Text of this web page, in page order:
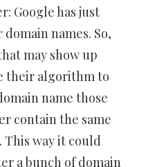
Google has just
names. So,
may show up
their algorithm to
name those
contain the same
way it could
a bunch of domain